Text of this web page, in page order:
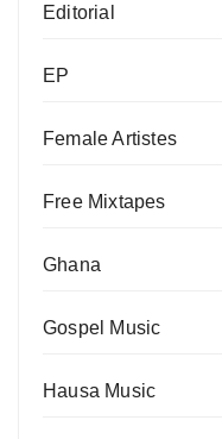
Editorial
EP
Female Artistes
Free Mixtapes
Ghana
Gospel Music
Hausa Music